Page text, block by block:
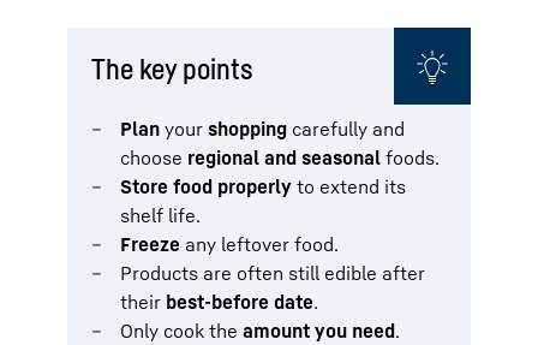
The key points
Plan your shopping carefully and
choose regional and seasonal foods.
Store food properly to extend its
shelf life.
Freeze any leftover food.
Products are often still edible after
their best-before date.
Only cook the amount you need.